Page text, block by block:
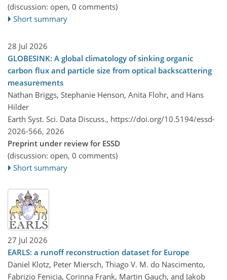
(discussion: open, 0 comments)
Short summary
28 Jul 2026
GLOBESINK: A global climatology of sinking organic
carbon flux and particle size from optical backscattering
measurements
Nathan Briggs, Stephanie Henson, Anita Flohr, and Hans
Hilder
Earth Syst. Sci. Data Discuss., https://doi.org/10.5194/essd-
2026-566, 2026
Preprint under review for ESSD
(discussion: open, 0 comments)
Short summary
27 Jul 2026
EARLS: a runoff reconstruction dataset for Europe
Daniel Klotz, Peter Miersch, Thiago V. M. do Nascimento,
Fabrizio Fenicia, Corinna Frank, Martin Gauch, and Jakob